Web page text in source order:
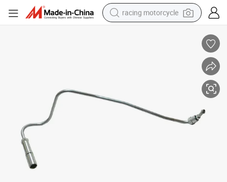
racing motorcycle
basketball shoe
shoulder bag